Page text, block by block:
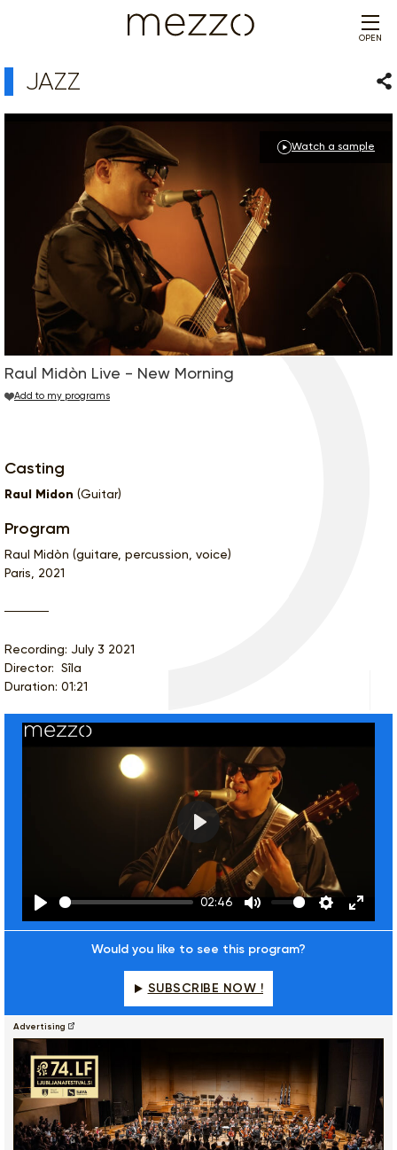
OPEN
JAZZ
Raul Midòn Live - New Morning
Watch a sample
Add to my programs
Casting
Raul Midon (Guitar)
Program
Raul Midòn (guitare, percussion, voice)
Paris, 2021
Recording: July 3 2021
Director: Sîla
Duration: 01:21
Play
02:46
Mute Settings
Enter
Would you like to see this program?
SUBSCRIBE NOW !
Advertising